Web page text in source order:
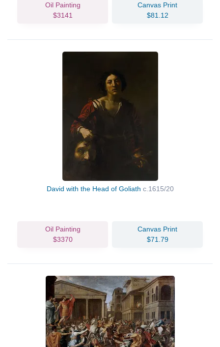
Oil Painting
$3141
Canvas Print
$81.12
David with the Head of Goliath c.1615/20
Oil Painting
$3370
Canvas Print
$71.79